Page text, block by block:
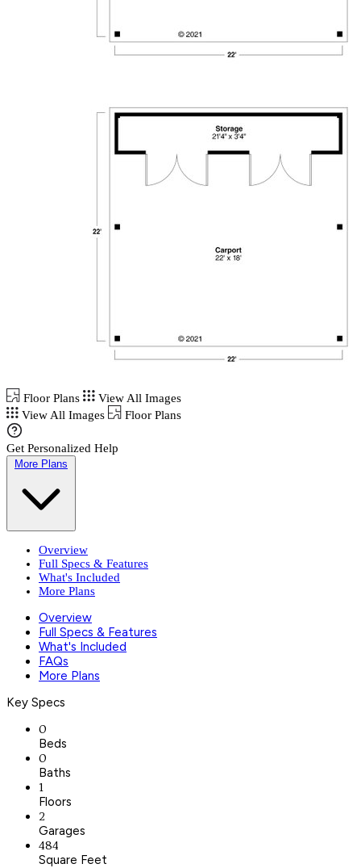
Floor Plans
View All Images
View All Images
Floor Plans
Get Personalized Help
More Plans
Overview
Full Specs & Features
What's Included
More Plans
Overview
Full Specs & Features
What's Included
FAQs
More Plans
Key Specs
0
Beds
0
Baths
1
Floors
2
Garages
484
Square Feet